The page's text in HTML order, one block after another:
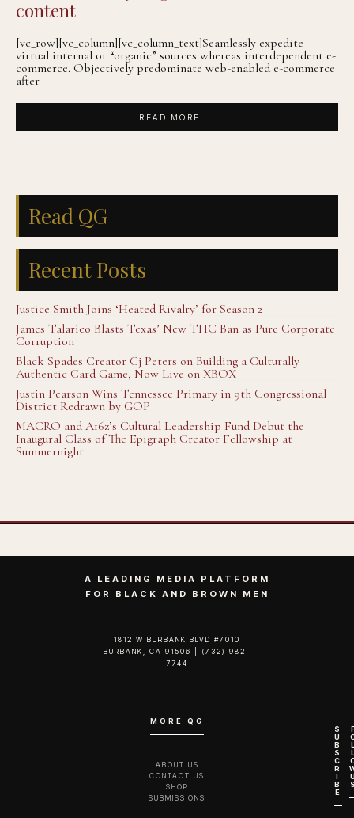
content
[vc_row][vc_column][vc_column_text]Seamlessly expedite
virtual internal or “organic” sources whereas interdependent e-
commerce. Objectively predominate web-enabled e-commerce
after
READ MORE ...
Read QG
Recent Posts
Justice Smith Joins ‘Heated Rivalry’ for Season 2
James Talarico Blasts Texas’ New THC Ban as Pure Corporate
Corruption
Black Spades Creator Cj Peters on Building a Culturally
Authentic Card Game, Now Live on XBOX
Justin Pearson Wins Tennessee Primary in 9th Congressional
District Redrawn by GOP
MACRO and A16z’s Cultural Leadership Fund Debut the
Inaugural Class of The Epigraph Creator Fellowship at
Summernight
A LEADING MEDIA PLATFORM
FOR BLACK AND BROWN MEN
1812 W BURBANK BLVD #7010
BURBANK, CA 91506 | (732) 982-
7744‬
MORE QG
ABOUT US
CONTACT US
SHOP
SUBMISSIONS
S
U
B
S
C
R
I
B
E